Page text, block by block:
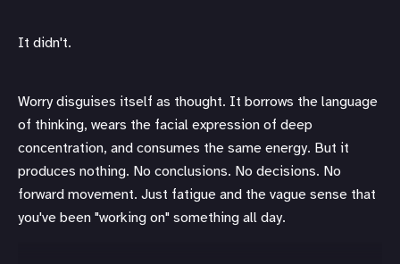
It didn't.
Worry disguises itself as thought. It borrows the language
of thinking, wears the facial expression of deep
concentration, and consumes the same energy. But it
produces nothing. No conclusions. No decisions. No
forward movement. Just fatigue and the vague sense that
you've been "working on" something all day.